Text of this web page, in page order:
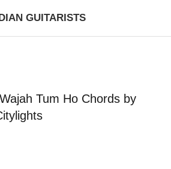
GUITARISTS
Tum Ho Chords by